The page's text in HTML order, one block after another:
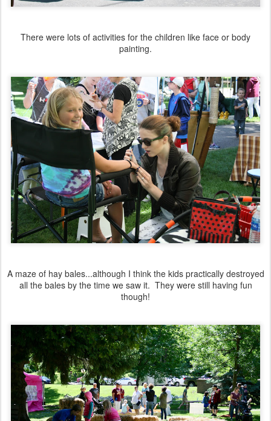
There were lots of activities for the children like face or body
painting.
A maze of hay bales...although I think the kids practically destroyed
all the bales by the time we saw it. They were still having fun
though!